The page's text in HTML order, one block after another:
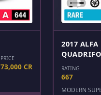
PRICE
73,000 CR
2017
RATING
667
MODERN